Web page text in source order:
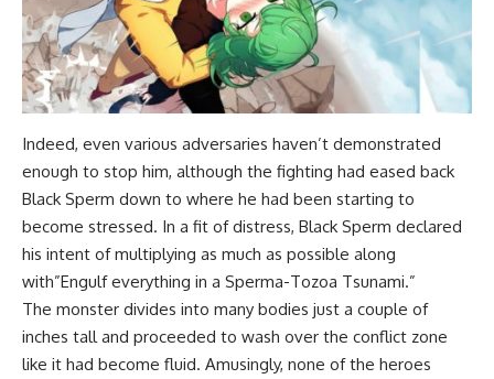
Indeed, even various adversaries haven’t demonstrated
enough to stop him, although the fighting had eased back
Black Sperm down to where he had been starting to
become stressed. In a fit of distress, Black Sperm declared
his intent of multiplying as much as possible along
with”Engulf everything in a Sperma-Tozoa Tsunami.”
The monster divides into many bodies just a couple of
inches tall and proceeded to wash over the conflict zone
like it had become fluid. Amusingly, none of the heroes